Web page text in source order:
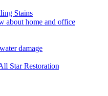
Stains
about home and office
damage
Star Restoration